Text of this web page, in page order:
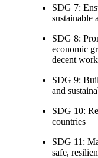
SDG 7:
sustainable
SDG 8:
economic
decent
SDG 9:
and
SDG 10:
countries
SDG 11:
safe,